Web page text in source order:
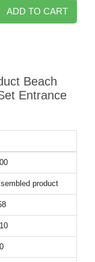
ADD TO CART
Beach
Entrance
product